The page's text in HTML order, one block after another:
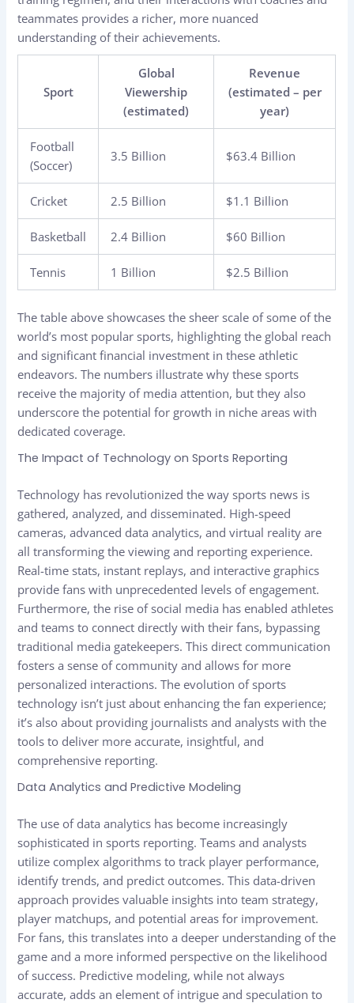
teammates provides a richer, more nuanced
understanding of their achievements.
Sport
Global
Viewership
(estimated)
Revenue
(estimated – per
year)
Football
(Soccer)
3.5 Billion $63.4 Billion
Cricket 2.5 Billion $1.1 Billion
Basketball 2.4 Billion $60 Billion
Tennis 1 Billion $2.5 Billion
The table above showcases the sheer scale of some of the
world’s most popular sports, highlighting the global reach
and significant financial investment in these athletic
endeavors. The numbers illustrate why these sports
receive the majority of media attention, but they also
underscore the potential for growth in niche areas with
dedicated coverage.
The Impact of Technology on Sports Reporting
Technology has revolutionized the way sports news is
gathered, analyzed, and disseminated. High-speed
cameras, advanced data analytics, and virtual reality are
all transforming the viewing and reporting experience.
Real-time stats, instant replays, and interactive graphics
provide fans with unprecedented levels of engagement.
Furthermore, the rise of social media has enabled athletes
and teams to connect directly with their fans, bypassing
traditional media gatekeepers. This direct communication
fosters a sense of community and allows for more
personalized interactions. The evolution of sports
technology isn’t just about enhancing the fan experience;
it’s also about providing journalists and analysts with the
tools to deliver more accurate, insightful, and
comprehensive reporting.
Data Analytics and Predictive Modeling
The use of data analytics has become increasingly
sophisticated in sports reporting. Teams and analysts
utilize complex algorithms to track player performance,
identify trends, and predict outcomes. This data-driven
approach provides valuable insights into team strategy,
player matchups, and potential areas for improvement.
For fans, this translates into a deeper understanding of the
game and a more informed perspective on the likelihood
of success. Predictive modeling, while not always
accurate, adds an element of intrigue and speculation to